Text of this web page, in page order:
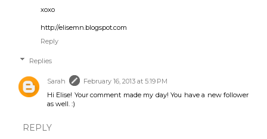
xoxo
http://elisemn.blogspot.com
Reply
Replies
Sarah
February 16, 2013 at 5:19 PM
Hi Elise! Your comment made my day! You have a new follower
as well. :)
REPLY